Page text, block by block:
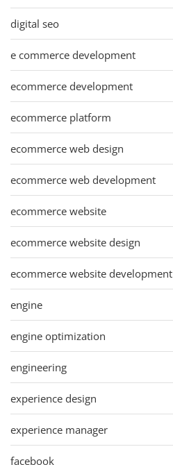
digital seo
e commerce development
ecommerce development
ecommerce platform
ecommerce web design
ecommerce web development
ecommerce website
ecommerce website design
ecommerce website development
engine
engine optimization
engineering
experience design
experience manager
facebook